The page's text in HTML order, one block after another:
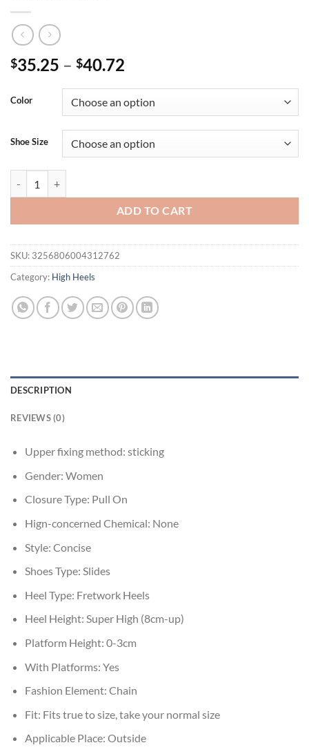
$35.25 – $40.72
Color
Shoe Size
ADD TO CART
SKU: 3256806004312762
Category: High Heels
DESCRIPTION
REVIEWS (0)
Upper fixing method: sticking
Gender: Women
Closure Type: Pull On
Hign-concerned Chemical: None
Style: Concise
Shoes Type: Slides
Heel Type: Fretwork Heels
Heel Height: Super High (8cm-up)
Platform Height: 0-3cm
With Platforms: Yes
Fashion Element: Chain
Fit: Fits true to size, take your normal size
Applicable Place: Outside